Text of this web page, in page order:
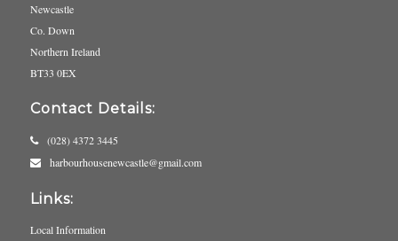
Newcastle
Co. Down
Northern Ireland
BT33 0EX
Contact Details:
(028) 4372 3445
harbourhousenewcastle@gmail.com
Links:
Local Information